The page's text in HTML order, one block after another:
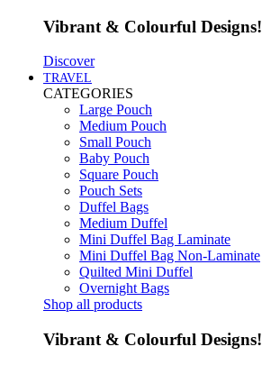
Vibrant & Colourful Designs!
Discover
TRAVEL
CATEGORIES
Large Pouch
Medium Pouch
Small Pouch
Baby Pouch
Square Pouch
Pouch Sets
Duffel Bags
Medium Duffel
Mini Duffel Bag Laminate
Mini Duffel Bag Non-Laminate
Quilted Mini Duffel
Overnight Bags
Shop all products
Vibrant & Colourful Designs!